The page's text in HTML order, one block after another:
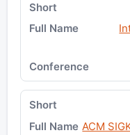
ACM